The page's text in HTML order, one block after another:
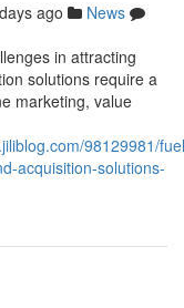
ago
News
in attracting
solutions require a
marketing, value
98129981/
acquisition-solutions-